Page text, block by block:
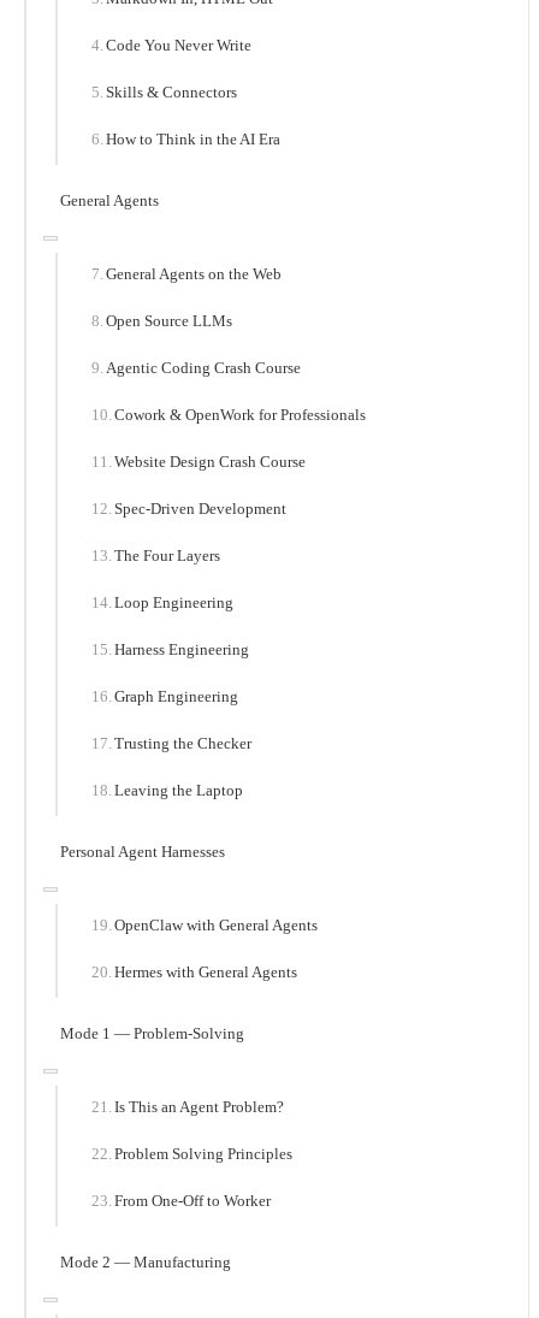
Code You Never Write
Skills & Connectors
How to Think in the AI Era
General Agents
General Agents on the Web
Open Source LLMs
Agentic Coding Crash Course
Cowork & OpenWork for Professionals
Website Design Crash Course
Spec-Driven Development
The Four Layers
Loop Engineering
Harness Engineering
Graph Engineering
Trusting the Checker
Leaving the Laptop
Personal Agent Harnesses
OpenClaw with General Agents
Hermes with General Agents
Mode 1 — Problem-Solving
Is This an Agent Problem?
Problem Solving Principles
From One-Off to Worker
Mode 2 — Manufacturing